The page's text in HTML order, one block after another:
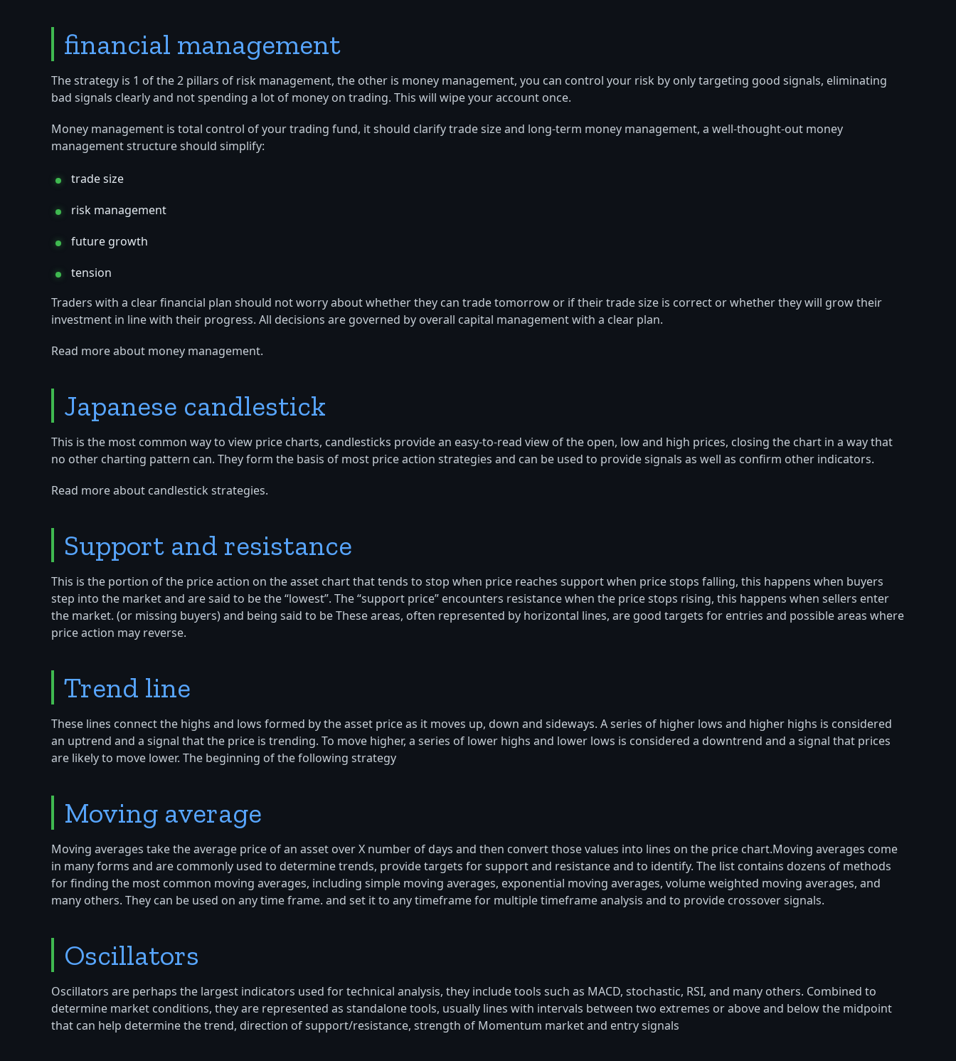
financial management
The strategy is 1 of the 2 pillars of risk management, the other is money management, you can control your risk by only targeting good signals, eliminating
bad signals clearly and not spending a lot of money on trading. This will wipe your account once.
Money management is total control of your trading fund, it should clarify trade size and long-term money management, a well-thought-out money
management structure should simplify:
trade size
risk management
future growth
tension
Traders with a clear financial plan should not worry about whether they can trade tomorrow or if their trade size is correct or whether they will grow their
investment in line with their progress. All decisions are governed by overall capital management with a clear plan.
Read more about money management.
Japanese candlestick
This is the most common way to view price charts, candlesticks provide an easy-to-read view of the open, low and high prices, closing the chart in a way that
no other charting pattern can. They form the basis of most price action strategies and can be used to provide signals as well as confirm other indicators.
Read more about candlestick strategies.
Support and resistance
This is the portion of the price action on the asset chart that tends to stop when price reaches support when price stops falling, this happens when buyers
step into the market and are said to be the “lowest”. The “support price” encounters resistance when the price stops rising, this happens when sellers enter
the market. (or missing buyers) and being said to be These areas, often represented by horizontal lines, are good targets for entries and possible areas where
price action may reverse.
Trend line
These lines connect the highs and lows formed by the asset price as it moves up, down and sideways. A series of higher lows and higher highs is considered
an uptrend and a signal that the price is trending. To move higher, a series of lower highs and lower lows is considered a downtrend and a signal that prices
are likely to move lower. The beginning of the following strategy
Moving average
Moving averages take the average price of an asset over X number of days and then convert those values into lines on the price chart.Moving averages come
in many forms and are commonly used to determine trends, provide targets for support and resistance and to identify. The list contains dozens of methods
for finding the most common moving averages, including simple moving averages, exponential moving averages, volume weighted moving averages, and
many others. They can be used on any time frame. and set it to any timeframe for multiple timeframe analysis and to provide crossover signals.
Oscillators
Oscillators are perhaps the largest indicators used for technical analysis, they include tools such as MACD, stochastic, RSI, and many others. Combined to
determine market conditions, they are represented as standalone tools, usually lines with intervals between two extremes or above and below the midpoint
that can help determine the trend, direction of support/resistance, strength of Momentum market and entry signals